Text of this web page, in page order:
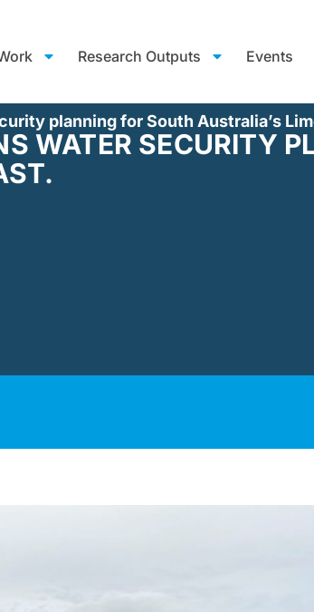
Research Outputs Events
planning for South Australia’s
WATER SECURITY